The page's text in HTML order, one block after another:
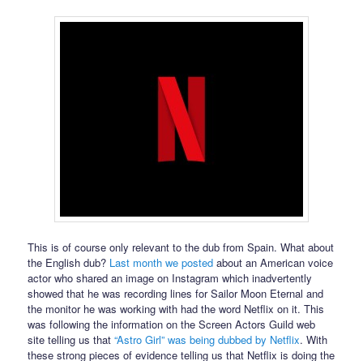
This is of course only relevant to the dub from Spain. What about
the English dub? Last month we posted about an American voice
actor who shared an image on Instagram which inadvertently
showed that he was recording lines for Sailor Moon Eternal and
the monitor he was working with had the word Netflix on it. This
was following the information on the Screen Actors Guild web
site telling us that“Astro Girl” was being dubbed by Netflix. With
these strong pieces of evidence telling us that Netflix is doing the